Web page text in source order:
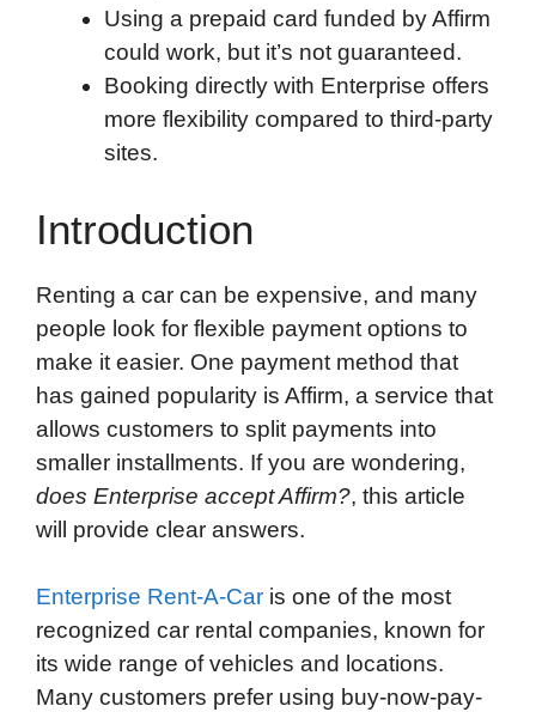
Using a prepaid card funded by Affirm
could work, but it’s not guaranteed.
Booking directly with Enterprise offers
more flexibility compared to third-party
sites.
Introduction
Renting a car can be expensive, and many
people look for flexible payment options to
make it easier. One payment method that
has gained popularity is Affirm, a service that
allows customers to split payments into
smaller installments. If you are wondering,
does Enterprise accept Affirm?, this article
will provide clear answers.
Enterprise Rent-A-Car is one of the most
recognized car rental companies, known for
its wide range of vehicles and locations.
Many customers prefer using buy-now-pay-